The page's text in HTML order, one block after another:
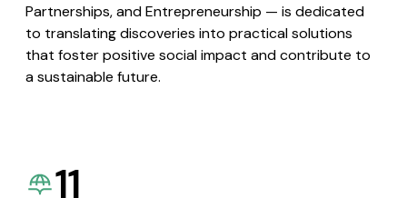
Partnerships, and Entrepreneurship — is dedicated
to translating discoveries into practical solutions
that foster positive social impact and contribute to
a sustainable future.
11